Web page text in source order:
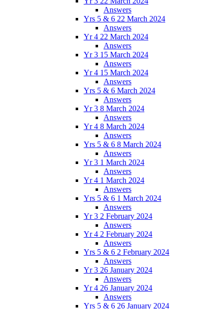
Answers
Yrs 5 & 6 22 March 2024
Answers
Yr 4 22 March 2024
Answers
Yr 3 15 March 2024
Answers
Yr 4 15 March 2024
Answers
Yrs 5 & 6 March 2024
Answers
Yr 3 8 March 2024
Answers
Yr 4 8 March 2024
Answers
Yrs 5 & 6 8 March 2024
Answers
Yr 3 1 March 2024
Answers
Yr 4 1 March 2024
Answers
Yrs 5 & 6 1 March 2024
Answers
Yr 3 2 February 2024
Answers
Yr 4 2 February 2024
Answers
Yrs 5 & 6 2 February 2024
Answers
Yr 3 26 January 2024
Answers
Yr 4 26 January 2024
Answers
Yrs 5 & 6 26 January 2024